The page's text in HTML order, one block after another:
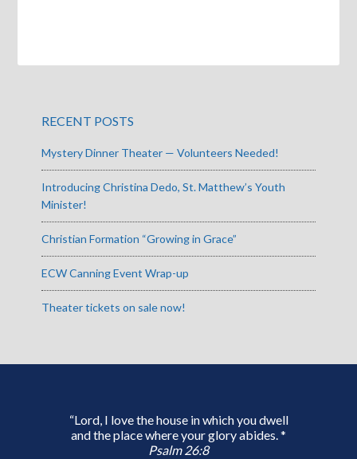
RECENT POSTS
Mystery Dinner Theater — Volunteers Needed!
Introducing Christina Dedo, St. Matthew’s Youth
Minister!
Christian Formation “Growing in Grace”
ECW Canning Event Wrap-up
Theater tickets on sale now!
“Lord, I love the house in which you dwell
and the place where your glory abides. *
Psalm 26:8